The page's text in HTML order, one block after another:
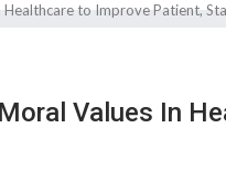
Values In